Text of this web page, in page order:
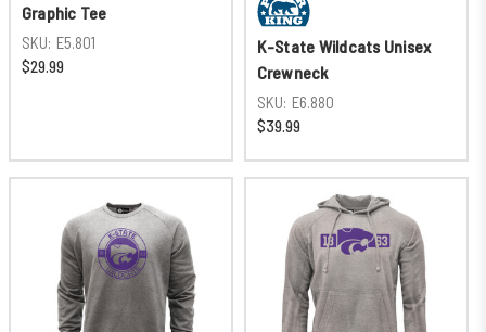
Graphic Tee
SKU: E5.801
$29.99
K-State Wildcats Unisex
Crewneck
SKU: E6.880
$39.99